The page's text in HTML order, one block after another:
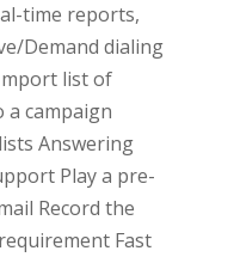
time reports,
Demand dialing
list of
campaign
Answering
Play a pre-
Record the
Fast